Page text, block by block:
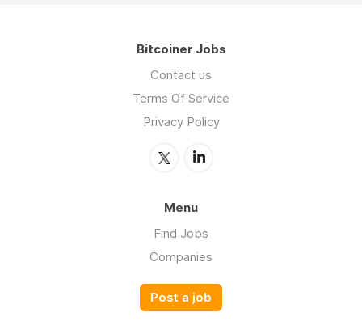
Bitcoiner Jobs
Contact us
Terms Of Service
Privacy Policy
Menu
Find Jobs
Companies
Post a job